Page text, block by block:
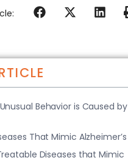
Behavior is Caused by
That Mimic Alzheimer’s
Diseases that Mimic